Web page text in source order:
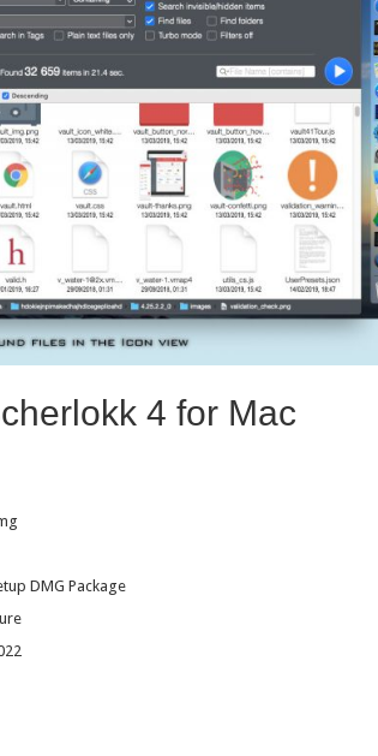
4 for Mac
DMG Package